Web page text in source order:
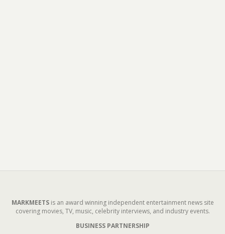
MARKMEETSis an award winning independent entertainment news site
covering movies, TV, music, celebrity interviews, and industry events.
BUSINESS PARTNERSHIP